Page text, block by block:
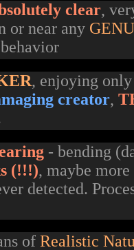
clear,
or near any
, enjoying only
creator,
- bending
(!!!), maybe more
detected.
of Realistic